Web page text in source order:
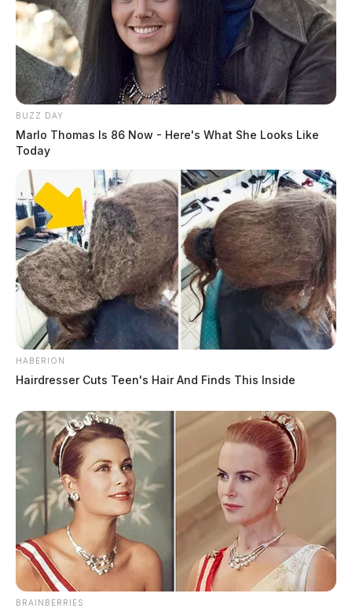
BUZZ DAY
Marlo Thomas Is 86 Now - Here's What She Looks Like
Today
HABERION
Hairdresser Cuts Teen's Hair And Finds This Inside
BRAINBERRIES